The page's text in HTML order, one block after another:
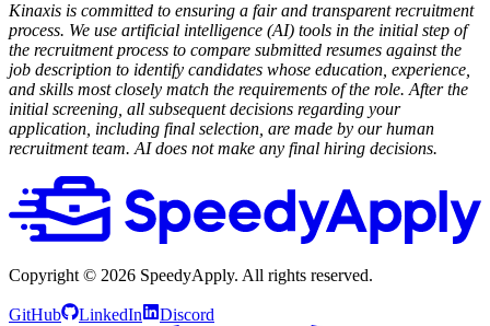
Kinaxis is committed to ensuring a fair and transparent recruitment
process. We use artificial intelligence (AI) tools in the initial step of
the recruitment process to compare submitted resumes against the
job description to identify candidates whose education, experience,
and skills most closely match the requirements of the role. After the
initial screening, all subsequent decisions regarding your
application, including final selection, are made by our human
recruitment team. AI does not make any final hiring decisions.
Copyright © 2026 SpeedyApply. All rights reserved.
GitHub LinkedIn Discord